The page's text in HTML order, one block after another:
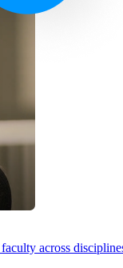
across